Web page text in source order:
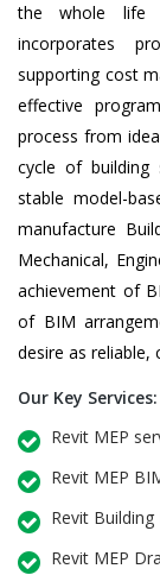
the whole life
incorporates
supporting cost
effective
process from
cycle of building
stable model-
manufacture
Mechanical,
achievement of
of BIM
desire as reliable,
Our Key Services:
Revit MEP
Revit MEP
Revit
Revit MEP